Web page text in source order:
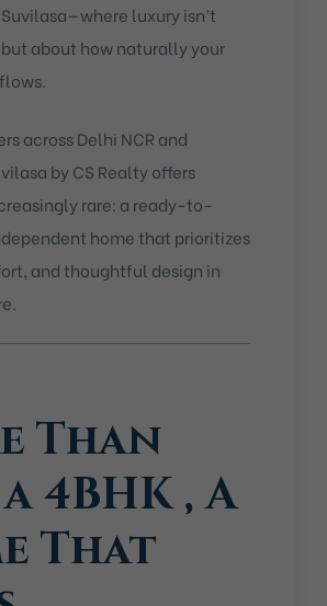
luxury isn’t
about how naturally your
across Delhi NCR and
by CS Realty offers
rare: a ready-to-
home that prioritizes
and thoughtful design in
Than
4BHK , A
That